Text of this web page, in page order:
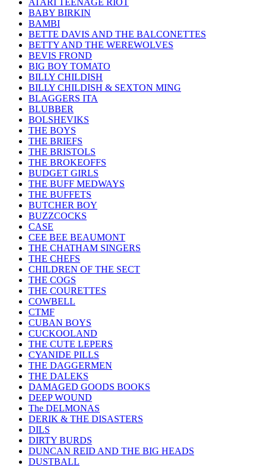
ATARI TEENAGE RIOT
BABY BIRKIN
BAMBI
BETTE DAVIS AND THE BALCONETTES
BETTY AND THE WEREWOLVES
BEVIS FROND
BIG BOY TOMATO
BILLY CHILDISH
BILLY CHILDISH & SEXTON MING
BLAGGERS ITA
BLUBBER
BOLSHEVIKS
THE BOYS
THE BRIEFS
THE BRISTOLS
THE BROKEOFFS
BUDGET GIRLS
THE BUFF MEDWAYS
THE BUFFETS
BUTCHER BOY
BUZZCOCKS
CASE
CEE BEE BEAUMONT
THE CHATHAM SINGERS
THE CHEFS
CHILDREN OF THE SECT
THE COGS
THE COURETTES
COWBELL
CTMF
CUBAN BOYS
CUCKOOLAND
THE CUTE LEPERS
CYANIDE PILLS
THE DAGGERMEN
THE DALEKS
DAMAGED GOODS BOOKS
DEEP WOUND
The DELMONAS
DERIK & THE DISASTERS
DILS
DIRTY BURDS
DUNCAN REID AND THE BIG HEADS
DUSTBALL